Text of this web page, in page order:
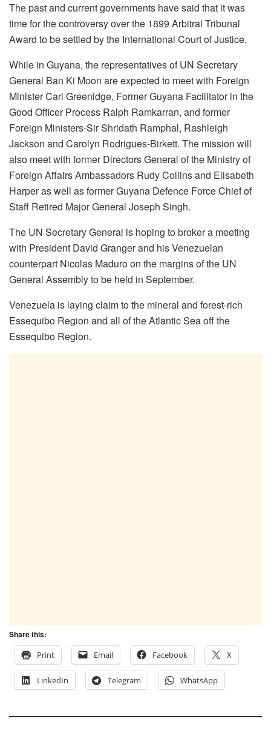
The past and current governments have said that it was
time for the controversy over the 1899 Arbitral Tribunal
Award to be settled by the International Court of Justice.
While in Guyana, the representatives of UN Secretary
General Ban Ki Moon are expected to meet with Foreign
Minister Carl Greenidge, Former Guyana Facilitator in the
Good Officer Process Ralph Ramkarran, and former
Foreign Ministers-Sir Shridath Ramphal, Rashleigh
Jackson and Carolyn Rodrigues-Birkett. The mission will
also meet with former Directors General of the Ministry of
Foreign Affairs Ambassadors Rudy Collins and Elisabeth
Harper as well as former Guyana Defence Force Chief of
Staff Retired Major General Joseph Singh.
The UN Secretary General is hoping to broker a meeting
with President David Granger and his Venezuelan
counterpart Nicolas Maduro on the margins of the UN
General Assembly to be held in September.
Venezuela is laying claim to the mineral and forest-rich
Essequibo Region and all of the Atlantic Sea off the
Essequibo Region.
Share this:
Print
Email Facebook X
LinkedIn Telegram WhatsApp